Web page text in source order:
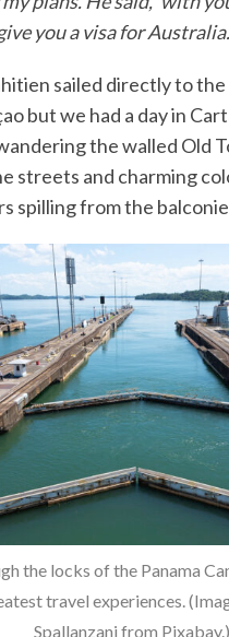
you a visa for
sailed directly to the
but we had a day in
the walled Old
streets and charming
spilling from the
the locks of the Panama
travel experiences.
Spallanzani from Pixabay.)